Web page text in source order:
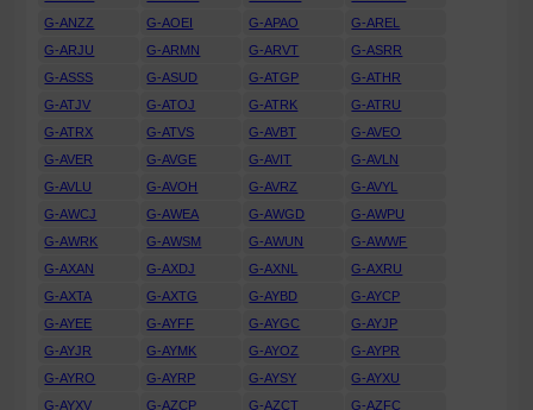
G-ANZZ
G-AOEI G-APAO
G-AREL
G-ARJU
G-ARMN G-ARVT
G-ASRR
G-ASSS
G-ASUD G-ATGP
G-ATHR
G-ATJV
G-ATOJ G-ATRK
G-ATRU
G-ATRX
G-ATVS G-AVBT
G-AVEO
G-AVER
G-AVGE G-AVIT
G-AVLN
G-AVLU
G-AVOH G-AVRZ
G-AVYL
G-AWCJ
G-AWEA G-AWGD
G-AWPU
G-AWRK
G-AWSM G-AWUN
G-AWWF
G-AXAN
G-AXDJ G-AXNL
G-AXRU
G-AXTA
G-AXTG G-AYBD
G-AYCP
G-AYEE
G-AYFF G-AYGC
G-AYJP
G-AYJR
G-AYMK G-AYOZ
G-AYPR
G-AYRO
G-AYRP G-AYSY
G-AYXU
G-AYXV
G-AZCP G-AZCT
G-AZFC